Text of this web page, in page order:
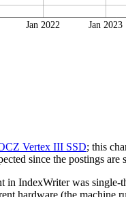
Jan 2022 Jan 2023
Vertex III SSD; this
since the postings
IndexWriter was single-
hardware (the machine